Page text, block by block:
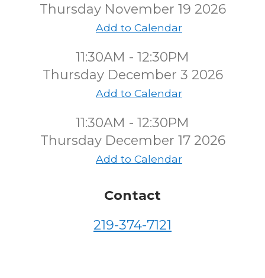
Thursday November 19 2026
Add to Calendar
11:30AM - 12:30PM
Thursday December 3 2026
Add to Calendar
11:30AM - 12:30PM
Thursday December 17 2026
Add to Calendar
Contact
219-374-7121